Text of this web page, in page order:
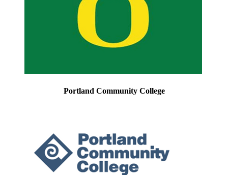
Portland Community College